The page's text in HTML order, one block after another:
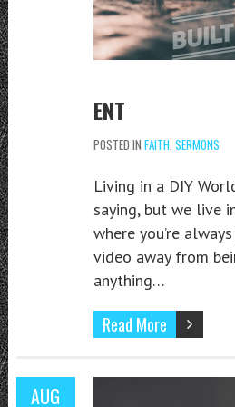
ENT
POSTED IN FAITH SERMONS
Living in a DIY
saying, but we live
where you’re
video away from
anything…
Read More
AUG